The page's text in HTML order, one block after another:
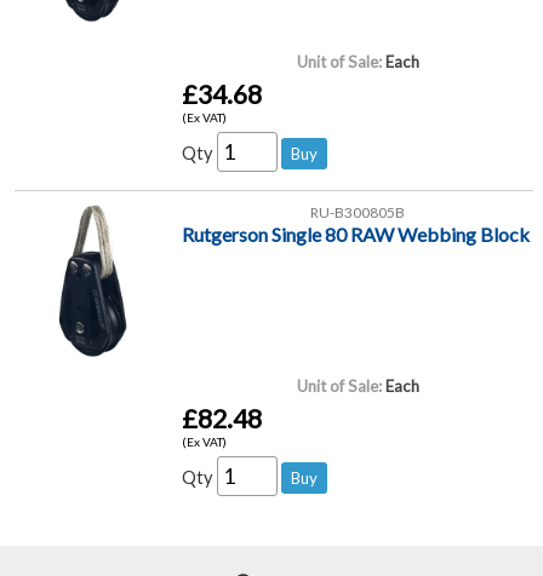
Unit of Sale: Each
£34.68
(Ex VAT)
Qty
RU-B300805B
Rutgerson Single 80 RAW Webbing Block
Unit of Sale: Each
£82.48
(Ex VAT)
Qty